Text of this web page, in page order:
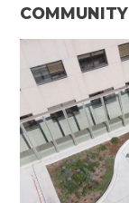
COMMUNITY